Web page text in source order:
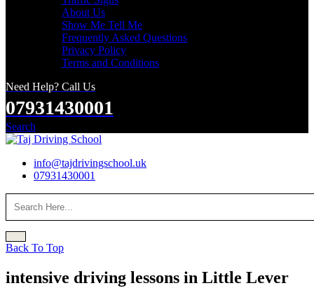
About Us
Show Me Tell Me
Frequently Asked Questions
Privacy Policy
Terms and Conditions
Need Help? Call Us
07931430001
Search
info@tajdrivingschool.uk
07931430001
Back To Top
intensive driving lessons in Little Lever